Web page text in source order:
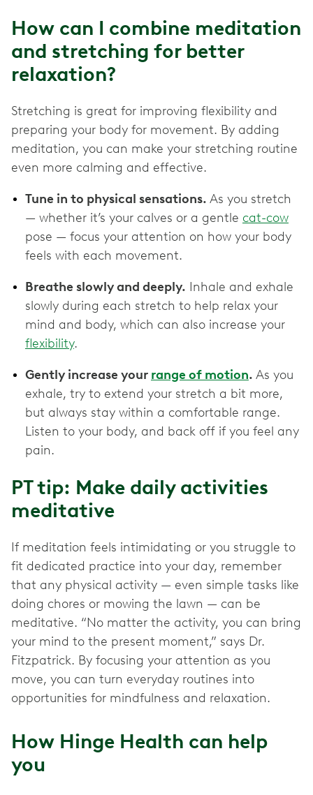
How can I combine meditation
and stretching for better
relaxation?
Stretching is great for improving flexibility and
preparing your body for movement. By adding
meditation, you can make your stretching routine
even more calming and effective.
Tune in to physical sensations. As you stretch
— whether it’s your calves or a gentle cat-cow
pose — focus your attention on how your body
feels with each movement.
Breathe slowly and deeply. Inhale and exhale
slowly during each stretch to help relax your
mind and body, which can also increase your
flexibility.
Gently increase your range of motion. As you
exhale, try to extend your stretch a bit more,
but always stay within a comfortable range.
Listen to your body, and back off if you feel any
pain.
PT tip: Make daily activities
meditative
If meditation feels intimidating or you struggle to
fit dedicated practice into your day, remember
that any physical activity — even simple tasks like
doing chores or mowing the lawn — can be
meditative. “No matter the activity, you can bring
your mind to the present moment,” says Dr.
Fitzpatrick. By focusing your attention as you
move, you can turn everyday routines into
opportunities for mindfulness and relaxation.
How Hinge Health can help
you